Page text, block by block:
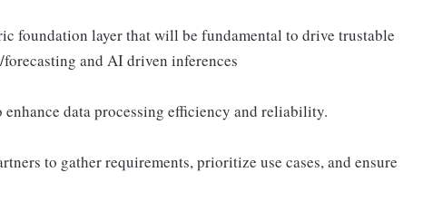
foundation layer that will be fundamental to drive trustable
and AI driven inferences
data processing efficiency and reliability.
to gather requirements, prioritize use cases, and ensure